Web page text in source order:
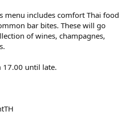
menu includes comfort Thai food
bar bites. These will go
of wines, champagnes,
17.00 until late.